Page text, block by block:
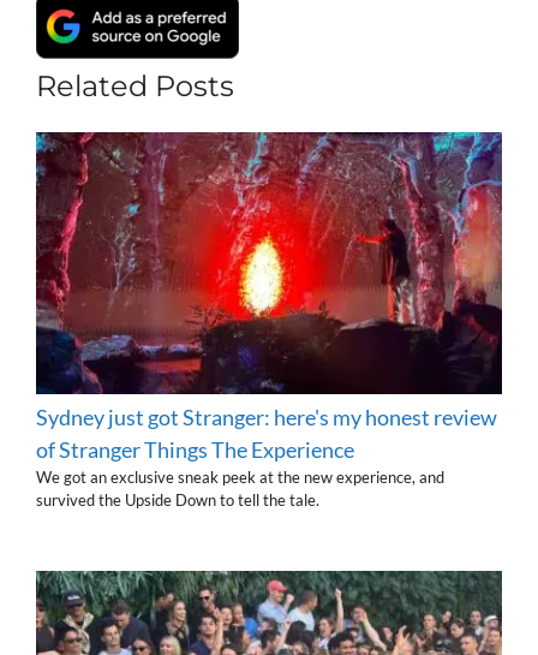
Related Posts
Sydney just got Stranger: here's my honest review
of Stranger Things The Experience
We got an exclusive sneak peek at the new experience, and
survived the Upside Down to tell the tale.